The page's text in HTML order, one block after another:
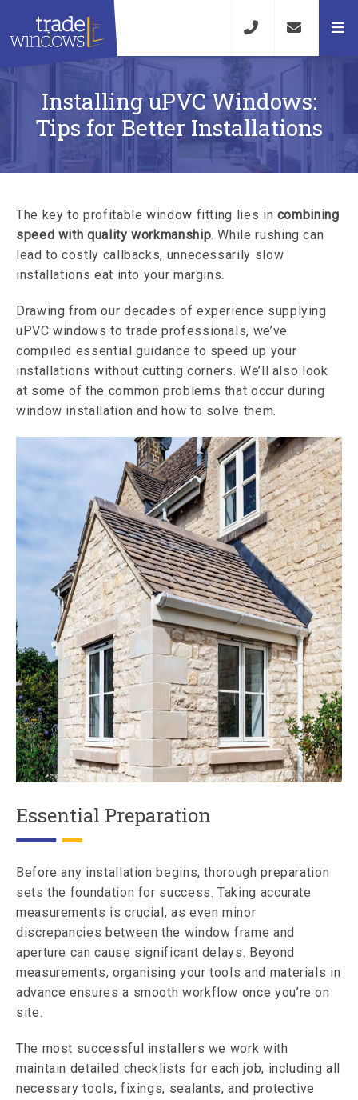
Installing uPVC Windows:
Tips for Better Installations
The key to profitable window fitting lies in combining
speed with quality workmanship. While rushing can
lead to costly callbacks, unnecessarily slow
installations eat into your margins.
Drawing from our decades of experience supplying
uPVC windows to trade professionals, we’ve
compiled essential guidance to speed up your
installations without cutting corners. We’ll also look
at some of the common problems that occur during
window installation and how to solve them.
Essential Preparation
Before any installation begins, thorough preparation
sets the foundation for success. Taking accurate
measurements is crucial, as even minor
discrepancies between the window frame and
aperture can cause significant delays. Beyond
measurements, organising your tools and materials in
advance ensures a smooth workflow once you’re on
site.
The most successful installers we work with
maintain detailed checklists for each job, including all
necessary tools, fixings, sealants, and protective